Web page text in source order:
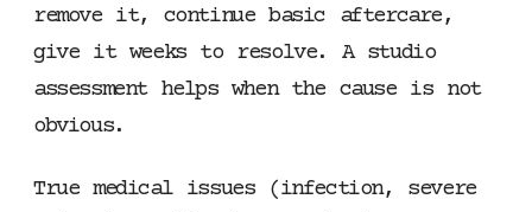
remove it, continue basic aftercare,
give it weeks to resolve. A studio
assessment helps when the cause is not
obvious.
True medical issues (infection, severe